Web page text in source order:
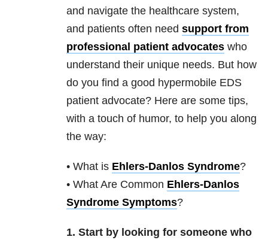
and navigate the healthcare system,
and patients often need support from
professional patient advocates who
understand their unique needs. But how
do you find a good hypermobile EDS
patient advocate? Here are some tips,
with a touch of humor, to help you along
the way:
• What is Ehlers-Danlos Syndrome?
• What Are Common Ehlers-Danlos
Syndrome Symptoms?
1. Start by looking for someone who